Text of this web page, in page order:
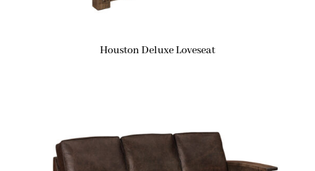
Houston Deluxe Loveseat